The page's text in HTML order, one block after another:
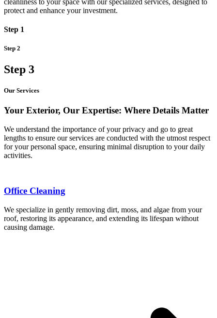
protect and enhance your investment.
Step 1
Step 2
Step 3
Our Services
Your Exterior, Our Expertise: Where Details Matter
We understand the importance of your privacy and go to great
lengths to ensure our services are conducted with the utmost respect
for your personal space, ensuring minimal disruption to your daily
activities.
Office Cleaning
We specialize in gently removing dirt, moss, and algae from your
roof, restoring its appearance, and extending its lifespan without
causing damage.